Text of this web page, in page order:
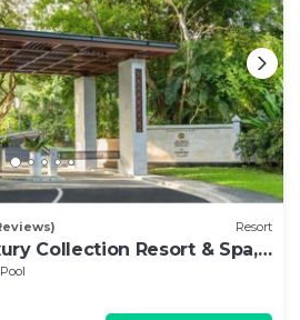
Resort
Collection Resort & Spa,
Pool